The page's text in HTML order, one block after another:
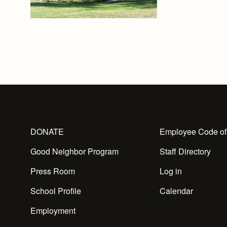
DONATE
Good Neighbor Program
Press Room
School Profile
Employment
Employee Code
Staff Directory
Log in
Calendar